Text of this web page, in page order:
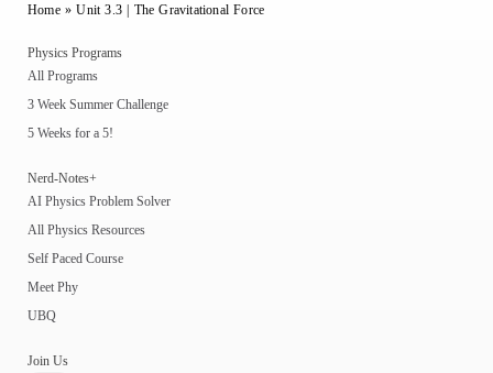
Home»Unit 3.3 | The Gravitational Force
Physics Programs
All Programs
3 Week Summer Challenge
5 Weeks for a 5!
Nerd-Notes+
AI Physics Problem Solver
All Physics Resources
Self Paced Course
Meet Phy
UBQ
Join Us